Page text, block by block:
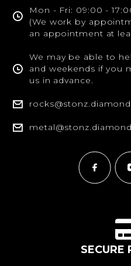
Mon - Fri: 09:00 -
(We work by
an appointment at
We may be able to
and weekends if you
us in advance.
SECURE